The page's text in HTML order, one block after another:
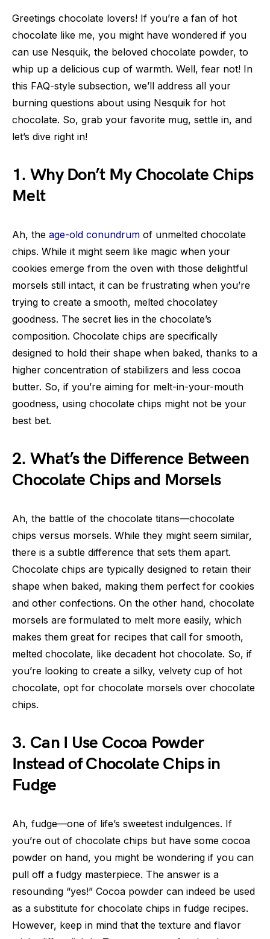
Greetings chocolate lovers! If you’re a fan of hot
chocolate like me, you might have wondered if you
can use Nesquik, the beloved chocolate powder, to
whip up a delicious cup of warmth. Well, fear not! In
this FAQ-style subsection, we’ll address all your
burning questions about using Nesquik for hot
chocolate. So, grab your favorite mug, settle in, and
let’s dive right in!
1. Why Don’t My Chocolate Chips
Melt
Ah, the age-old conundrum of unmelted chocolate
chips. While it might seem like magic when your
cookies emerge from the oven with those delightful
morsels still intact, it can be frustrating when you’re
trying to create a smooth, melted chocolatey
goodness. The secret lies in the chocolate’s
composition. Chocolate chips are specifically
designed to hold their shape when baked, thanks to a
higher concentration of stabilizers and less cocoa
butter. So, if you’re aiming for melt-in-your-mouth
goodness, using chocolate chips might not be your
best bet.
2. What’s the Difference Between
Chocolate Chips and Morsels
Ah, the battle of the chocolate titans—chocolate
chips versus morsels. While they might seem similar,
there is a subtle difference that sets them apart.
Chocolate chips are typically designed to retain their
shape when baked, making them perfect for cookies
and other confections. On the other hand, chocolate
morsels are formulated to melt more easily, which
makes them great for recipes that call for smooth,
melted chocolate, like decadent hot chocolate. So, if
you’re looking to create a silky, velvety cup of hot
chocolate, opt for chocolate morsels over chocolate
chips.
3. Can I Use Cocoa Powder
Instead of Chocolate Chips in
Fudge
Ah, fudge—one of life’s sweetest indulgences. If
you’re out of chocolate chips but have some cocoa
powder on hand, you might be wondering if you can
pull off a fudgy masterpiece. The answer is a
resounding “yes!” Cocoa powder can indeed be used
as a substitute for chocolate chips in fudge recipes.
However, keep in mind that the texture and flavor